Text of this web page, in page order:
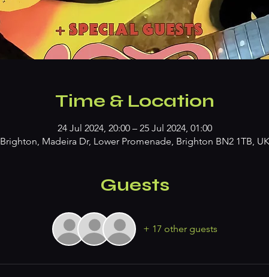
Time & Location
24 Jul 2024, 20:00 – 25 Jul 2024, 01:00
Brighton, Madeira Dr, Lower Promenade, Brighton BN2 1TB, UK
Guests
+ 17 other guests